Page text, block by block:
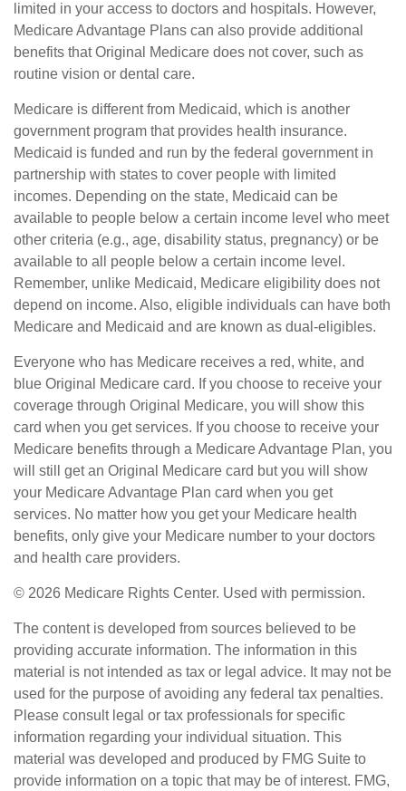
limited in your access to doctors and hospitals. However,
Medicare Advantage Plans can also provide additional
benefits that Original Medicare does not cover, such as
routine vision or dental care.
Medicare is different from Medicaid, which is another
government program that provides health insurance.
Medicaid is funded and run by the federal government in
partnership with states to cover people with limited
incomes. Depending on the state, Medicaid can be
available to people below a certain income level who meet
other criteria (e.g., age, disability status, pregnancy) or be
available to all people below a certain income level.
Remember, unlike Medicaid, Medicare eligibility does not
depend on income. Also, eligible individuals can have both
Medicare and Medicaid and are known as dual-eligibles.
Everyone who has Medicare receives a red, white, and
blue Original Medicare card. If you choose to receive your
coverage through Original Medicare, you will show this
card when you get services. If you choose to receive your
Medicare benefits through a Medicare Advantage Plan, you
will still get an Original Medicare card but you will show
your Medicare Advantage Plan card when you get
services. No matter how you get your Medicare health
benefits, only give your Medicare number to your doctors
and health care providers.
© 2026 Medicare Rights Center. Used with permission.
The content is developed from sources believed to be
providing accurate information. The information in this
material is not intended as tax or legal advice. It may not be
used for the purpose of avoiding any federal tax penalties.
Please consult legal or tax professionals for specific
information regarding your individual situation. This
material was developed and produced by FMG Suite to
provide information on a topic that may be of interest. FMG,